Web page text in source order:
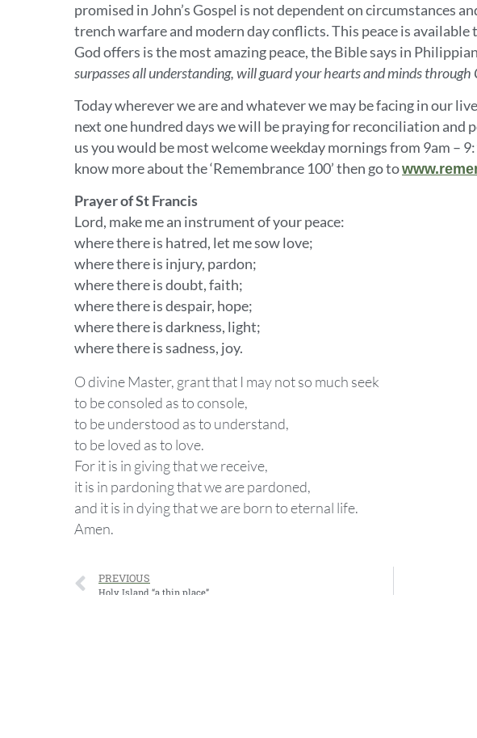
promised in John’s Gospel is not dependent on circumstances
trench warfare and modern day conflicts. This peace is available
God offers is the most amazing peace, the Bible says in
surpasses all understanding, will guard your hearts and minds through
Today wherever we are and whatever we may be facing in our
next one hundred days we will be praying for reconciliation and
us you would be most welcome weekday mornings from 9am –
know more about the ‘Remembrance 100’ then go to
Prayer of St Francis
Lord, make me an instrument of your peace:
where there is hatred, let me sow love;
where there is injury, pardon;
where there is doubt, faith;
where there is despair, hope;
where there is darkness, light;
where there is sadness, joy.
O divine Master, grant that I may not so much seek
to be consoled as to console,
to be understood as to understand,
to be loved as to love.
For it is in giving that we receive,
it is in pardoning that we are pardoned,
and it is in dying that we are born to eternal life.
Amen.
PREVIOUS
Holy Island “a thin place”